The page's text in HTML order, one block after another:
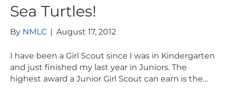
Sea Turtles!
By NMLC | August 17, 2012
I have been a Girl Scout since I was in Kindergarten
and just finished my last year in Juniors. The
highest award a Junior Girl Scout can earn is the…